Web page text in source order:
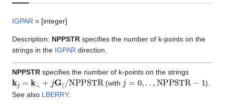
IGPAR = [integer]
Description: NPPSTR specifies the number of k-points on the
strings in the IGPAR direction.
NPPSTR specifies the number of k-points on the strings
k ⊥ G ∥/NPPSTR (with = .. NPPSTR−1
).
See also LBERRY.